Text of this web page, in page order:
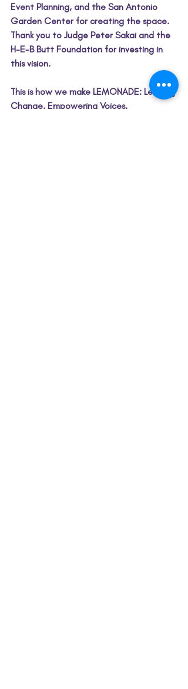
Event Planning, and the San Antonio
Garden Center for creating the space.
Thank you to Judge Peter Sakai and the
H-E-B Butt Foundation for investing in
this vision.
This is how we make LEMONADE: Leading
Change. Empowering Voices.